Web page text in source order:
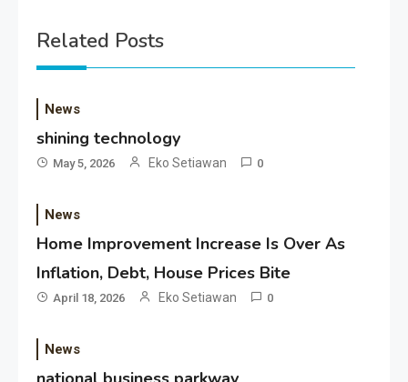
Related Posts
News
shining technology
May 5, 2026 Eko Setiawan 0
News
Home Improvement Increase Is Over As
Inflation, Debt, House Prices Bite
April 18, 2026 Eko Setiawan 0
News